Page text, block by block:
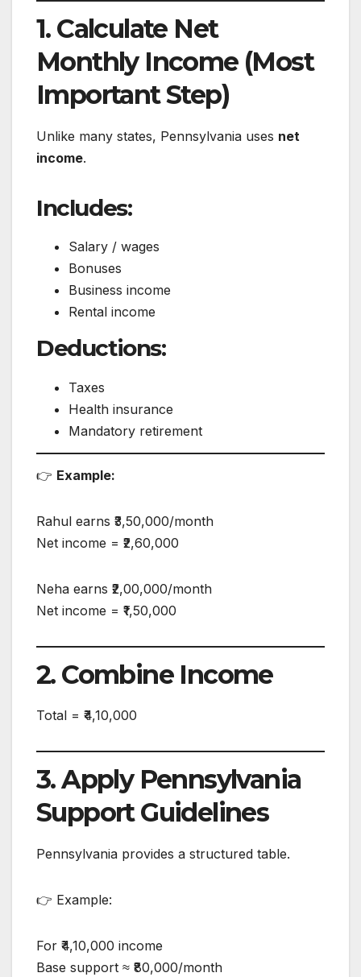
1. Calculate Net
Monthly Income (Most
Important Step)
Unlike many states, Pennsylvania uses net
income.
Includes:
Salary / wages
Bonuses
Business income
Rental income
Deductions:
Taxes
Health insurance
Mandatory retirement
👉 Example:
Rahul earns ₹3,50,000/month
Net income = ₹2,60,000
Neha earns ₹2,00,000/month
Net income = ₹1,50,000
2. Combine Income
Total = ₹4,10,000
3. Apply Pennsylvania
Support Guidelines
Pennsylvania provides a structured table.
👉 Example:
For ₹4,10,000 income
Base support ≈ ₹80,000/month